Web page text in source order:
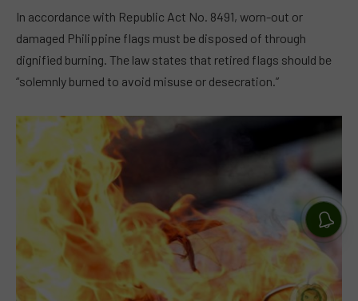
In accordance with Republic Act No. 8491, worn-out or
damaged Philippine flags must be disposed of through
dignified burning. The law states that retired flags should be
“solemnly burned to avoid misuse or desecration.”